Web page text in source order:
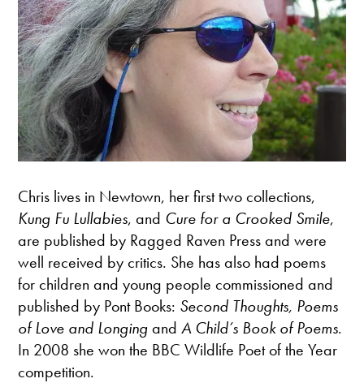
Chris lives in Newtown, her first two collections,
Kung Fu Lullabies, and Cure for a Crooked Smile,
are published by Ragged Raven Press and were
well received by critics. She has also had poems
for children and young people commissioned and
published by Pont Books: Second Thoughts, Poems
of Love and LongingandA Child’s Book of Poems.
In 2008 she won the BBC Wildlife Poet of the Year
competition.